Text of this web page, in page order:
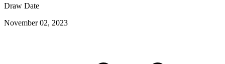
Draw Date
November 02, 2023